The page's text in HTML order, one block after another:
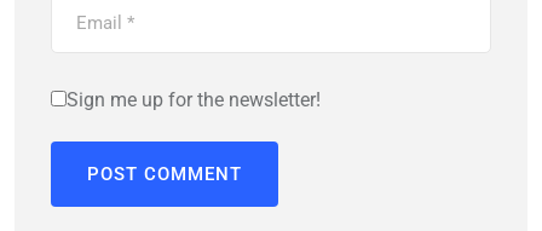
Sign me up for the newsletter!